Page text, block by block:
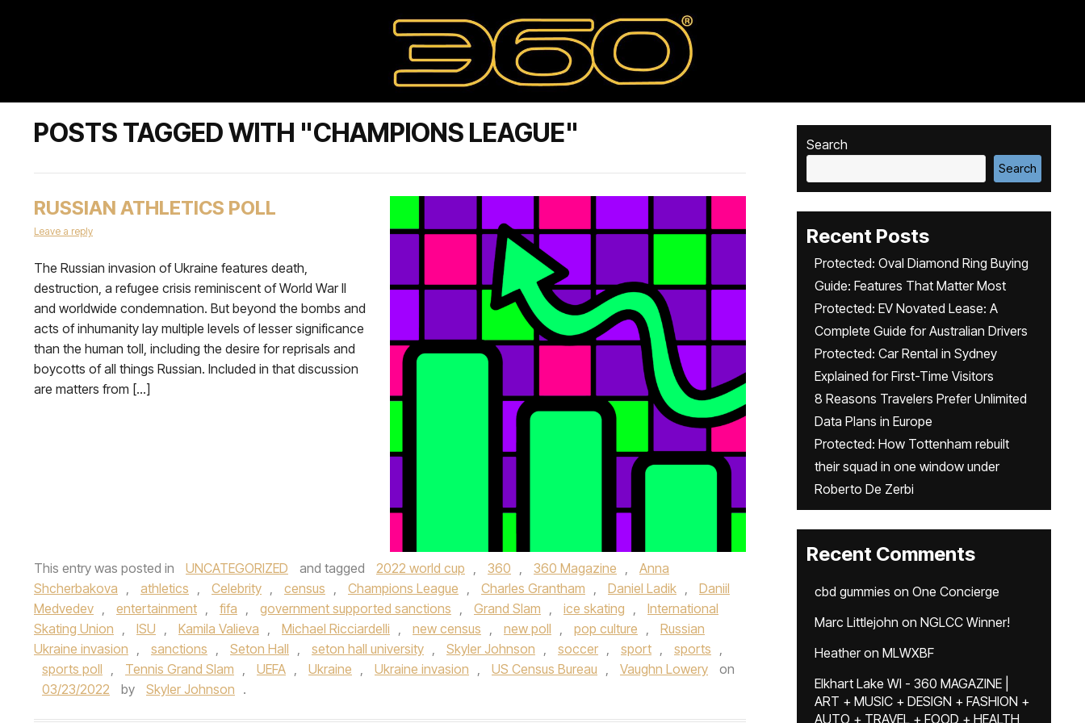
POSTS TAGGED WITH "CHAMPIONS LEAGUE"
RUSSIAN ATHLETICS POLL
Leave a reply
The Russian invasion of Ukraine features death,
destruction, a refugee crisis reminiscent of World War II
and worldwide condemnation. But beyond the bombs and
acts of inhumanity lay multiple levels of lesser significance
than the human toll, including the desire for reprisals and
boycotts of all things Russian. Included in that discussion
are matters from […]
This entry was posted in UNCATEGORIZED and tagged 2022 world cup , 360 , 360 Magazine ,
Anna
Shcherbakova , athletics , Celebrity , census , Champions League , Charles Grantham , Daniel Ladik ,
Daniil
Medvedev , entertainment , fifa , government supported sanctions , Grand Slam , ice skating ,
International
Skating Union , ISU , Kamila Valieva , Michael Ricciardelli , new census , new poll , pop culture ,
Russian
Ukraine invasion , sanctions , Seton Hall , seton hall university , Skyler Johnson , soccer , sport , sports ,
sports poll , Tennis Grand Slam , UEFA , Ukraine , Ukraine invasion , US Census Bureau , Vaughn Lowery
on
03/23/2022
by Skyler Johnson .
Search
Search
Recent Posts
Protected: Oval Diamond Ring Buying
Guide: Features That Matter Most
Protected: EV Novated Lease: A
Complete Guide for Australian Drivers
Protected: Car Rental in Sydney
Explained for First-Time Visitors
8 Reasons Travelers Prefer Unlimited
Data Plans in Europe
Protected: How Tottenham rebuilt
their squad in one window under
Roberto De Zerbi
Recent Comments
cbd gummies on One Concierge
Marc Littlejohn on NGLCC Winner!
Heatheron MLWXBF
Elkhart Lake WI - 360 MAGAZINE |
ART + MUSIC + DESIGN + FASHION +
AUTO + TRAVEL + FOOD + HEALTH